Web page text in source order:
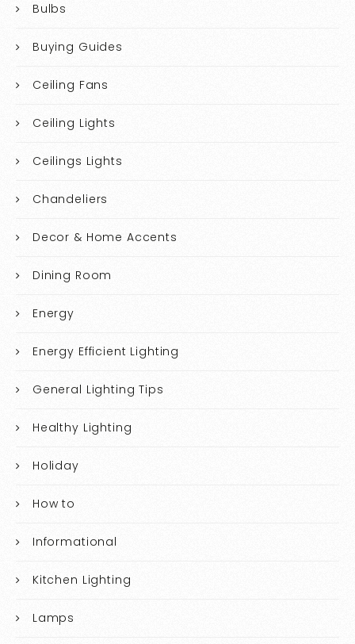
Bulbs
Buying Guides
Ceiling Fans
Ceiling Lights
Ceilings Lights
Chandeliers
Decor & Home Accents
Dining Room
Energy
Energy Efficient Lighting
General Lighting Tips
Healthy Lighting
Holiday
How to
Informational
Kitchen Lighting
Lamps